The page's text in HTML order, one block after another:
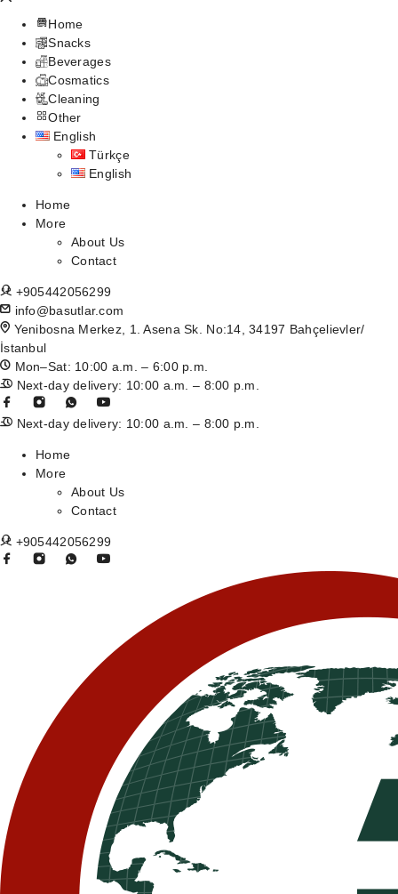
Home
Snacks
Beverages
Cosmatics
Cleaning
Other
English
Türkçe
English
Home
More
About Us
Contact
+905442056299
info@basutlar.com
Yenibosna Merkez, 1. Asena Sk. No:14, 34197 Bahçelievler/
İstanbul
Mon–Sat: 10:00 a.m. – 6:00 p.m.
Next-day delivery: 10:00 a.m. – 8:00 p.m.
Next-day delivery: 10:00 a.m. – 8:00 p.m.
Home
More
About Us
Contact
+905442056299